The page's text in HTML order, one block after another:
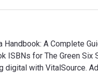
Handbook: A Complete
ISBNs for The Green
digital with VitalSource.